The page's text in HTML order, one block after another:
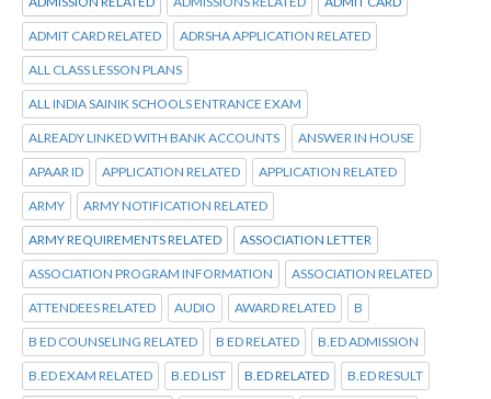
ADMIT CARD RELATED ADRSHA APPLICATION RELATED
ALL CLASS LESSON PLANS
ALL INDIA SAINIK SCHOOLS ENTRANCE EXAM
ALREADY LINKED WITH BANK ACCOUNTS ANSWER IN HOUSE
APAAR ID APPLICATION RELATED APPLICATION RELATED
ARMY ARMY NOTIFICATION RELATED
ARMY REQUIREMENTS RELATED ASSOCIATION LETTER
ASSOCIATION PROGRAM INFORMATION ASSOCIATION RELATED
ATTENDEES RELATED AUDIO AWARD RELATED B
B ED COUNSELING RELATED B ED RELATED B.ED ADMISSION
B.ED EXAM RELATED B.ED LIST B.ED RELATED B.ED RESULT